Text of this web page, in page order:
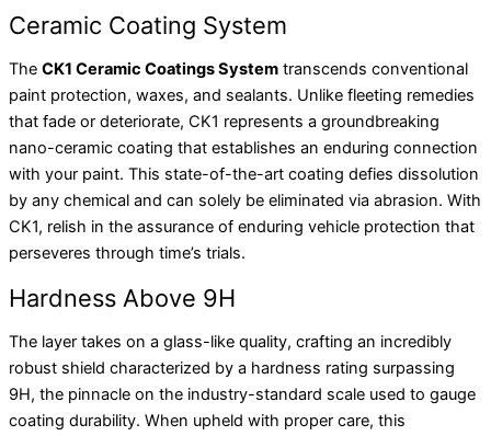
Ceramic Coating System
The CK1 Ceramic Coatings System transcends conventional
paint protection, waxes, and sealants. Unlike fleeting remedies
that fade or deteriorate, CK1 represents a groundbreaking
nano-ceramic coating that establishes an enduring connection
with your paint. This state-of-the-art coating defies dissolution
by any chemical and can solely be eliminated via abrasion. With
CK1, relish in the assurance of enduring vehicle protection that
perseveres through time’s trials.
Hardness Above 9H
The layer takes on a glass-like quality, crafting an incredibly
robust shield characterized by a hardness rating surpassing
9H, the pinnacle on the industry-standard scale used to gauge
coating durability. When upheld with proper care, this